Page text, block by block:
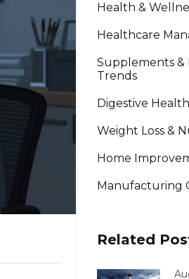
Health &
Healthcare
Supplements &
Trends
Digestive Health
Weight Loss &
Home
Manufacturing
Related